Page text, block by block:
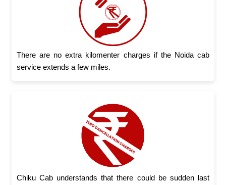
There are no extra kilomenter charges if the Noida cab
service extends a few miles.
Chiku Cab understands that there could be sudden last